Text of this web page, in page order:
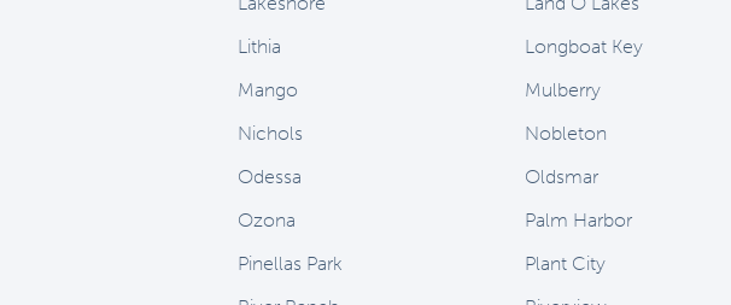
Lithia
Longboat Key
Mango
Mulberry
Nichols
Nobleton
Odessa
Oldsmar
Ozona
Palm Harbor
Pinellas Park
Plant City